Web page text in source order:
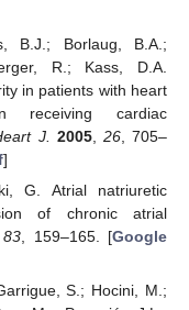
B.J.; Borlaug, B.A.;
R.; Kass, D.A.
in patients with heart
receiving cardiac
J. 2005, 26, 705–
]
G. Atrial natriuretic
of chronic atrial
,83 , 159–165. [Google
S.; Hocini, M.;